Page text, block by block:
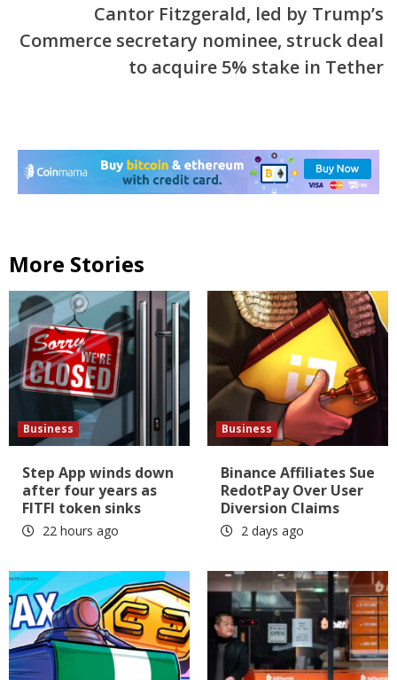
Cantor Fitzgerald, led by Trump’s
Commerce secretary nominee, struck deal
to acquire 5% stake in Tether
More Stories
Business
Step App winds down
after four years as
FITFI token sinks
22 hours ago
Business
Binance Affiliates Sue
RedotPay Over User
Diversion Claims
2 days ago